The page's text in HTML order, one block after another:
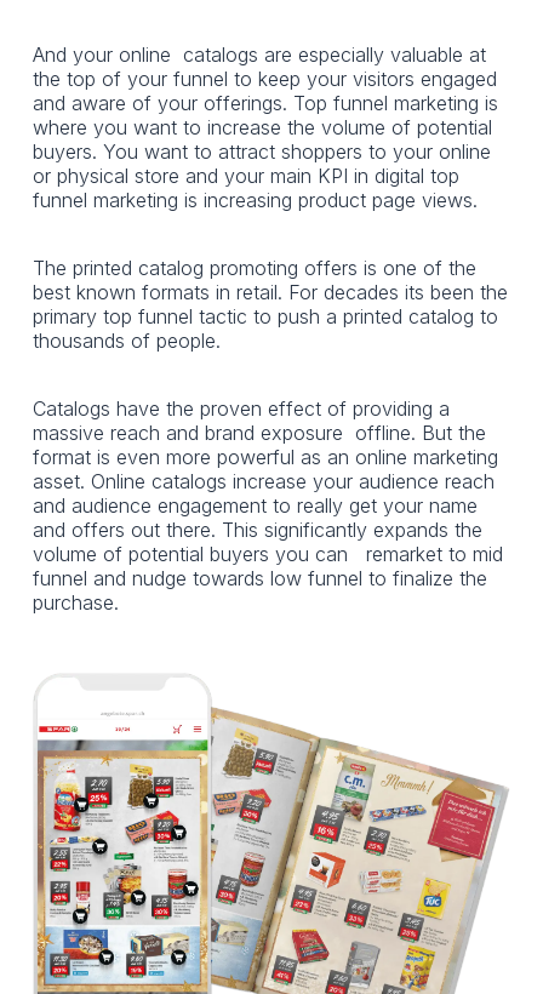
And your online catalogs are especially valuable at
the top of your funnel to keep your visitors engaged
and aware of your offerings. Top funnel marketing is
where you want to increase the volume of potential
buyers. You want to attract shoppers to your online
or physical store and your main KPI in digital top
funnel marketing is increasing product page views.
The printed catalog promoting offers is one of the
best known formats in retail. For decades its been the
primary top funnel tactic to push a printed catalog to
thousands of people.
Catalogs have the proven effect of providing a
massive reach and brand exposure offline. But the
format is even more powerful as an online marketing
asset. Online catalogs increase your audience reach
and audience engagement to really get your name
and offers out there. This significantly expands the
volume of potential buyers you can remarket to mid
funnel and nudge towards low funnel to finalize the
purchase.